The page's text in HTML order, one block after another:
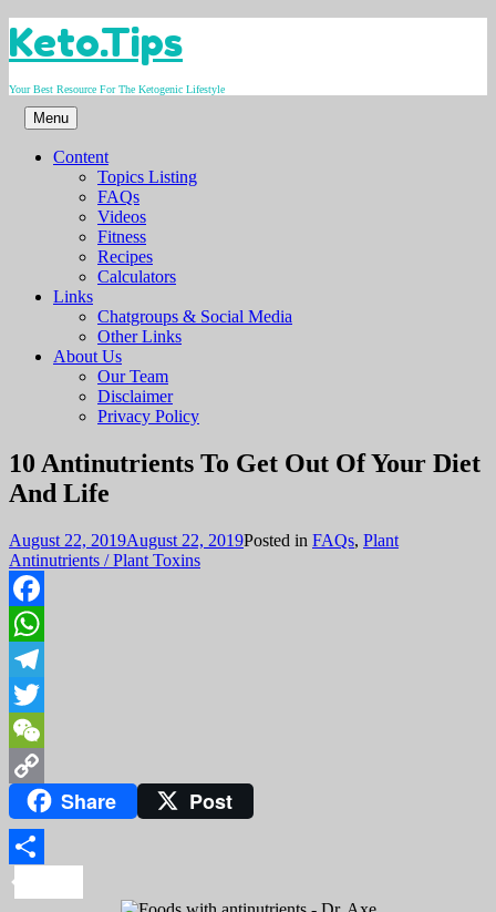
Skip
to
content
Keto.Tips
Your Best Resource For The Ketogenic Lifestyle
Menu
Content
Topics Listing
FAQs
Videos
Fitness
Recipes
Calculators
Links
Chatgroups & Social Media
Other Links
About Us
Our Team
Disclaimer
Privacy Policy
Video
10 Antinutrients To Get Out Of Your Diet
And Life
August 22, 2019August 22, 2019Posted in FAQs, Plant
Antinutrients / Plant Toxins
Facebook
WhatsApp
Telegram
Twitter
WeChat
Copy
Link
Share Post